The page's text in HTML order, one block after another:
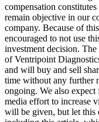
compensation
remain objective in our
company. Because of
encouraged to not use
investment decision.
of Ventripoint
and will buy and sell
time without any further
ongoing. We also
media effort to increase
will be given, but let this